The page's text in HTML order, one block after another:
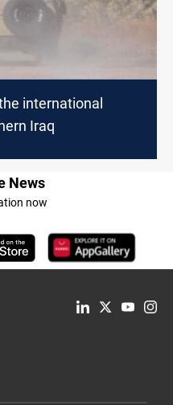
international
Iraq
News
now